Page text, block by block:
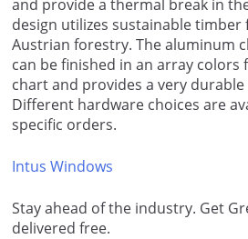
and provide a thermal break in
design utilizes sustainable timber
Austrian forestry. The aluminum
can be finished in an array colors
chart and provides a very
Different hardware choices are
specific orders.
Intus Windows
Stay ahead of the industry. Get
delivered free.